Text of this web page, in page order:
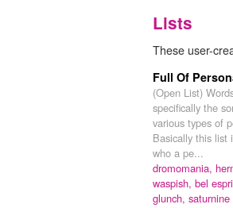
Lists
These user-
Full Of
(Open List)
specifically the
various types of
Basically this list
who a pe...
dromomania,
waspish, bel
glunch, saturnine